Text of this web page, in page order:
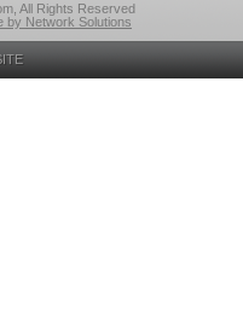
All Rights Reserved
by Network Solutions